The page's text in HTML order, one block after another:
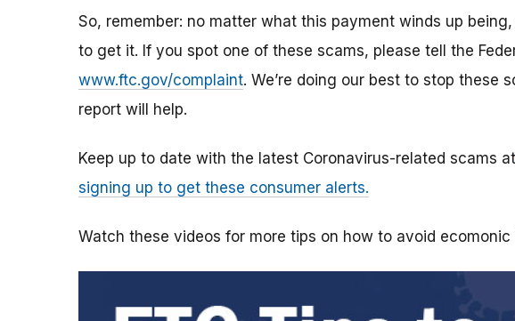
So, remember: no matter what this payment winds up
to get it. If you spot one of these scams, please tell the
www.ftc.gov/complaint. We’re doing our best to stop these
report will help.
Keep up to date with the latest Coronavirus-related scams at
signing up to get these consumer alerts.
Watch these videos for more tips on how to avoid